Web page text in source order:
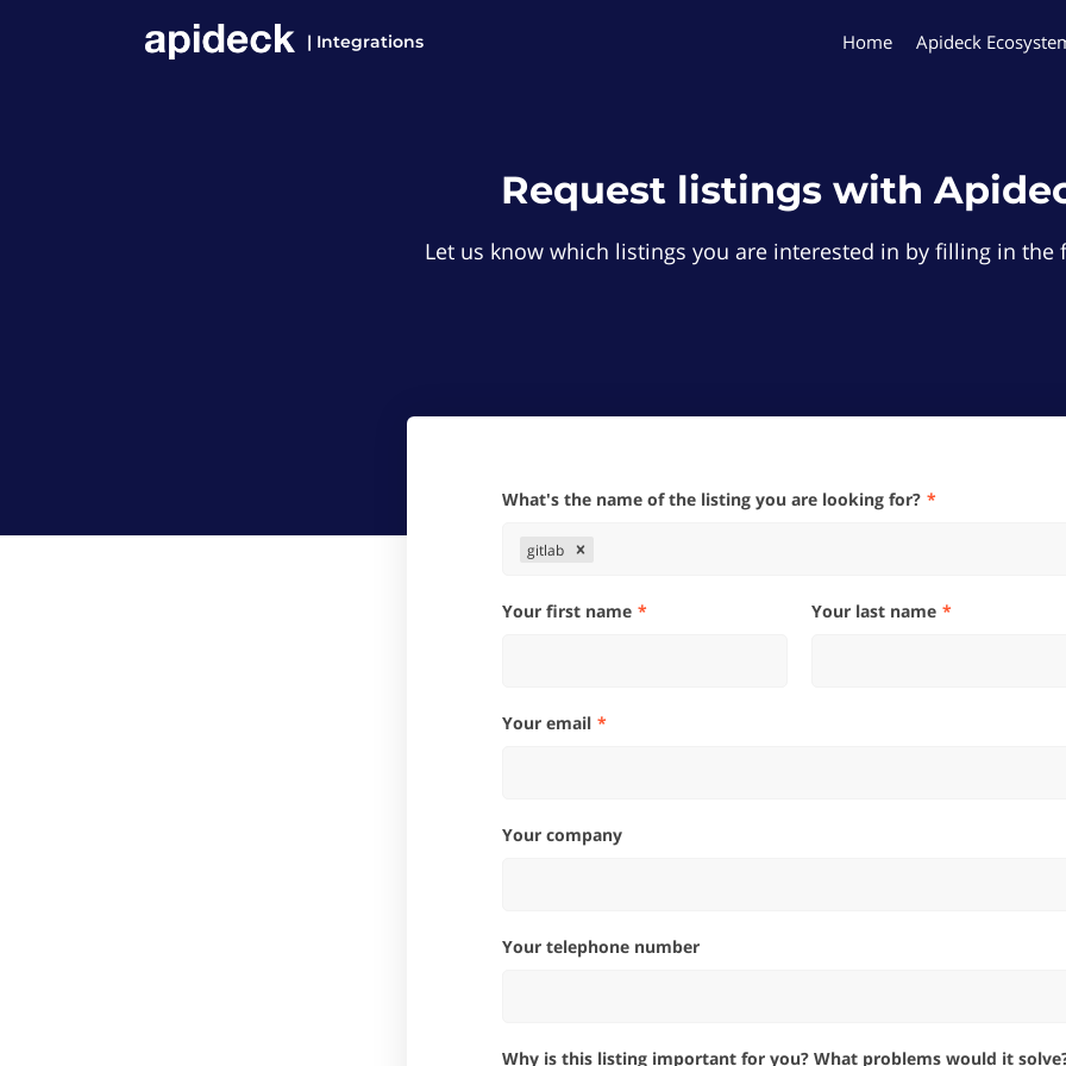
| Integrations Home Apideck
Request listings with
Let us know which listings you are interested in by filling in the
What's the name of the listing you are looking for?
gitlab
Your first name Your last name
Your email
Your company
Your telephone number
Why is this listing important for you? What problems would it